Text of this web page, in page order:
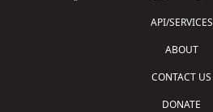
API/SERVICES
ABOUT
CONTACT US
DONATE